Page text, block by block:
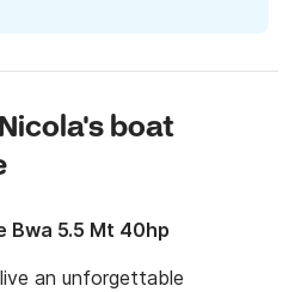
boat
Bwa 5.5 Mt 40hp
an unforgettable